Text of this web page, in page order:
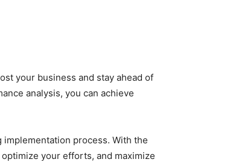
your business and stay ahead of
analysis, you can achieve
process. With the
your efforts, and maximize